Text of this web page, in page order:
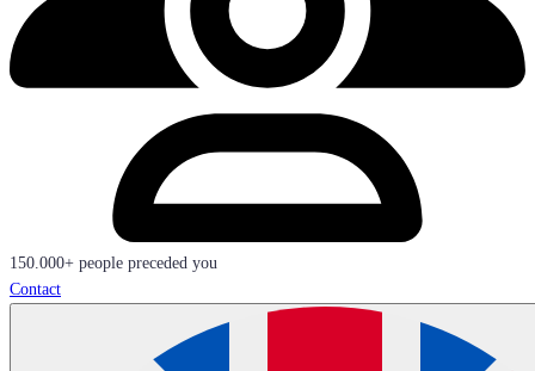
150.000+ people preceded you
Contact